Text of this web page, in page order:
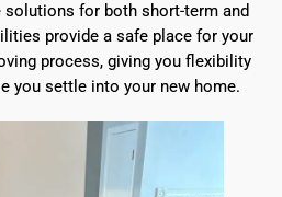
for both short-term and
provide a safe place for your
process, giving you flexibility
you settle into your new home.